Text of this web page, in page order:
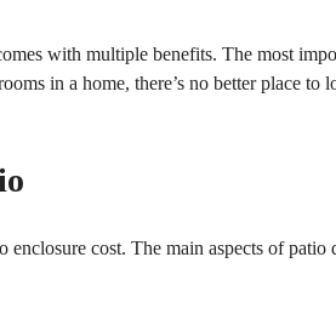
with multiple benefits. The most
in a home, there’s no better place to
cost. The main aspects of patio